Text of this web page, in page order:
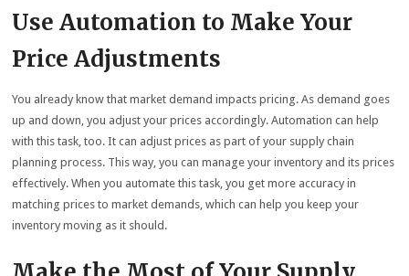
Use Automation to Make Your
Price Adjustments
You already know that market demand impacts pricing. As demand goes
up and down, you adjust your prices accordingly. Automation can help
with this task, too. It can adjust prices as part of your supply chain
planning process. This way, you can manage your inventory and its prices
effectively. When you automate this task, you get more accuracy in
matching prices to market demands, which can help you keep your
inventory moving as it should.